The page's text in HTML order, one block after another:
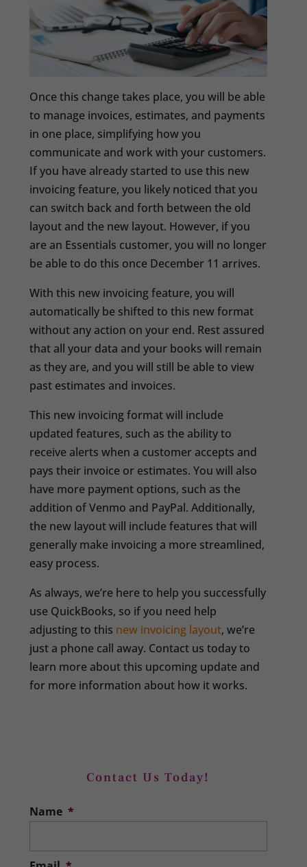
Once this change takes place, you will be able
to manage invoices, estimates, and payments
in one place, simplifying how you
communicate and work with your customers.
If you have already started to use this new
invoicing feature, you likely noticed that you
can switch back and forth between the old
layout and the new layout. However, if you
are an Essentials customer, you will no longer
be able to do this once December 11 arrives.
With this new invoicing feature, you will
automatically be shifted to this new format
without any action on your end. Rest assured
that all your data and your books will remain
as they are, and you will still be able to view
past estimates and invoices.
This new invoicing format will include
updated features, such as the ability to
receive alerts when a customer accepts and
pays their invoice or estimates. You will also
have more payment options, such as the
addition of Venmo and PayPal. Additionally,
the new layout will include features that will
generally make invoicing a more streamlined,
easy process.
As always, we’re here to help you successfully
use QuickBooks, so if you need help
adjusting to this new invoicing layout, we’re
just a phone call away. Contact us today to
learn more about this upcoming update and
for more information about how it works.
Contact Us Today!
Name *